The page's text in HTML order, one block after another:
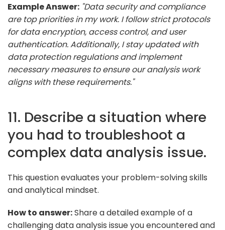
Example Answer: "Data security and compliance
are top priorities in my work. I follow strict protocols
for data encryption, access control, and user
authentication. Additionally, I stay updated with
data protection regulations and implement
necessary measures to ensure our analysis work
aligns with these requirements."
11. Describe a situation where
you had to troubleshoot a
complex data analysis issue.
This question evaluates your problem-solving skills
and analytical mindset.
How to answer:Share a detailed example of a
challenging data analysis issue you encountered and